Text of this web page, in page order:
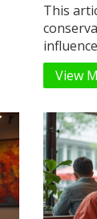
This
reading,
and
you
View